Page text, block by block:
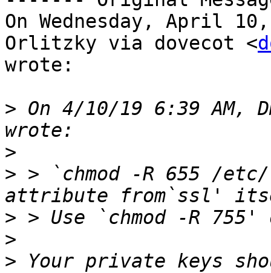
On Wednesday, April
Orlitzky via dovecot <
wrote:
> On 4/10/19 6:39 AM,
>
> > `chmod -R 655 /
>
>
> Your private keys